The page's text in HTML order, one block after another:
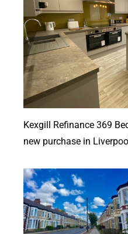
Kexgill Refinance 369
new purchase in Liverpool